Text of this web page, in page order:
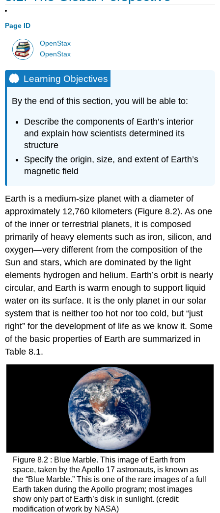
Page ID
OpenStax
OpenStax
Learning Objectives
By the end of this section, you will be able to:
Describe the components of Earth’s interior
and explain how scientists determined its
structure
Specify the origin, size, and extent of Earth’s
magnetic field
Earth is a medium-size planet with a diameter of
approximately 12,760 kilometers (Figure 8.2). As one
of the inner or terrestrial planets, it is composed
primarily of heavy elements such as iron, silicon, and
oxygen—very different from the composition of the
Sun and stars, which are dominated by the light
elements hydrogen and helium. Earth’s orbit is nearly
circular, and Earth is warm enough to support liquid
water on its surface. It is the only planet in our solar
system that is neither too hot nor too cold, but “just
right” for the development of life as we know it. Some
of the basic properties of Earth are summarized in
Table 8.1.
Figure 8.2 : Blue Marble. This image of Earth from
space, taken by the Apollo 17 astronauts, is known as
the “Blue Marble.” This is one of the rare images of a full
Earth taken during the Apollo program; most images
show only part of Earth’s disk in sunlight. (credit:
modification of work by NASA)